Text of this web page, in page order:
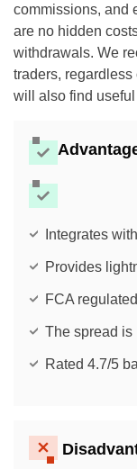
commissions, and
are no hidden
withdrawals. We
traders,
will also find
Integrates
Provides
FCA regulated
The spread is
Rated 4.7/5